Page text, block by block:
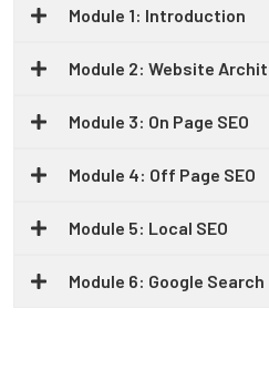
Module 1: Introduction
Module 2: Website
Module 3: On Page SEO
Module 4: Off Page SEO
Module 5: Local SEO
Module 6: Google